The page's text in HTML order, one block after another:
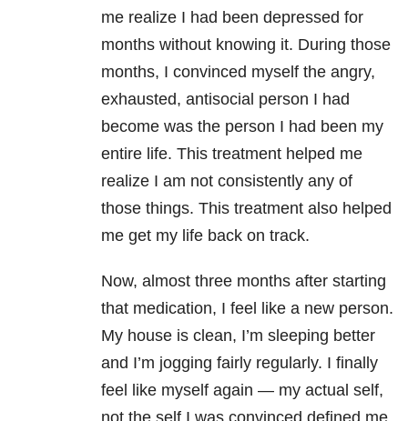
me realize I had been depressed for
months without knowing it. During those
months, I convinced myself the angry,
exhausted, antisocial person I had
become was the person I had been my
entire life. This treatment helped me
realize I am not consistently any of
those things. This treatment also helped
me get my life back on track.
Now, almost three months after starting
that medication, I feel like a new person.
My house is clean, I’m sleeping better
and I’m jogging fairly regularly. I finally
feel like myself again — my actual self,